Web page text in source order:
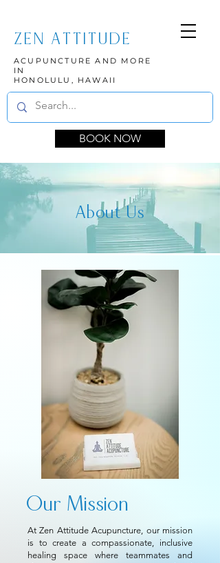
ZEN ATTITUDE
ACUPUNCTURE AND MORE
IN
HONOLULU, HAWAII
BOOK NOW
About Us
Our Mission
AtZen Attitude Acupuncture, our mission
is to create a compassionate, inclusive
healing space where teammates and